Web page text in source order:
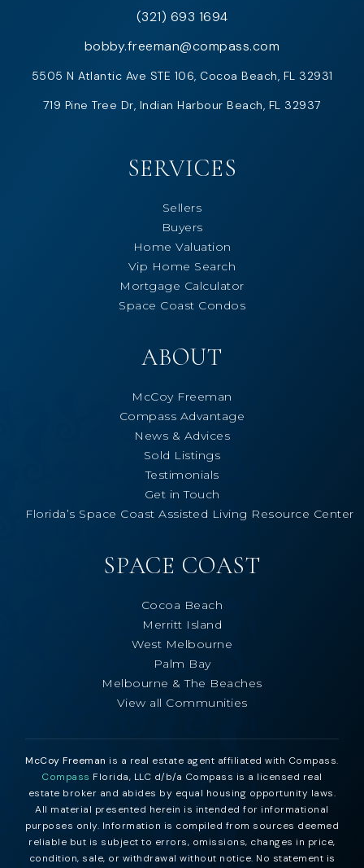
(321) 693 1694
bobby.freeman@compass.com
5505 N Atlantic Ave STE 106, Cocoa Beach, FL 32931
719 Pine Tree Dr, Indian Harbour Beach, FL 32937
SERVICES
Sellers
Buyers
Home Valuation
Vip Home Search
Mortgage Calculator
Space Coast Condos
ABOUT
McCoy Freeman
Compass Advantage
News & Advices
Sold Listings
Testimonials
Get in Touch
Florida’s Space Coast Assisted Living Resource Center
SPACE COAST
Cocoa Beach
Merritt Island
West Melbourne
Palm Bay
Melbourne & The Beaches
View all Communities
McCoy Freeman is a real estate agent affiliated with Compass.
Compass Florida, LLC d/b/a Compass is a licensed real
estate broker and abides by equal housing opportunity laws.
All material presented herein is intended for informational
purposes only. Information is compiled from sources deemed
reliable but is subject to errors, omissions, changes in price,
condition, sale, or withdrawal without notice. No statement is